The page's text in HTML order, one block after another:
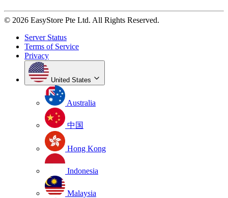
© 2026 EasyStore Pte Ltd. All Rights Reserved.
Server Status
Terms of Service
Privacy
United States
Australia
中国
Hong Kong
Indonesia
Malaysia